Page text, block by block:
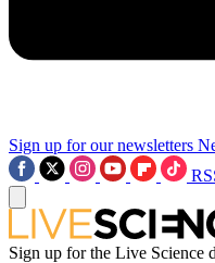
Sign up for our newsletters
Sign up for the Live Science